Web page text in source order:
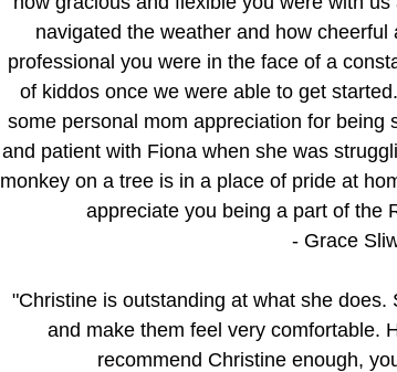
navigated the weather and how cheerful
professional you were in the face of a
of kiddos once we were able to get
some personal mom appreciation for being
and patient with Fiona when she was
monkey on a tree is in a place of pride at
appreciate you being a part of the
- Grace
"Christine is outstanding at what she
and make them feel very comfortable.
recommend Christine enough,